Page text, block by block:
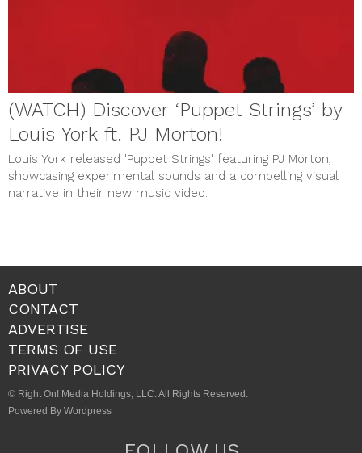
(WATCH) Discover ‘Puppet Strings’ by
Louis York ft. PJ Morton!
Louis York released 'Puppet Strings' featuring PJ Morton,
showcasing experimental sounds and a compelling visual
narrative in their new music video.
ABOUT
CONTACT
ADVERTISE
TERMS OF USE
PRIVACY POLICY
© Right On! Media Holdings, LLC. All Rights Reserved.
Powered By Wordpress